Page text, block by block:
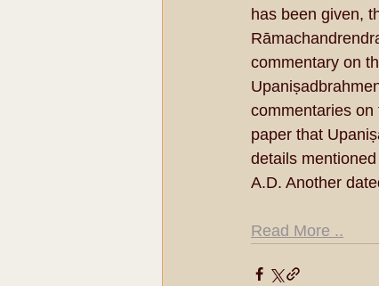
has been given,
commentary on
commentaries
paper that
details
A.D. Another
Read More ..